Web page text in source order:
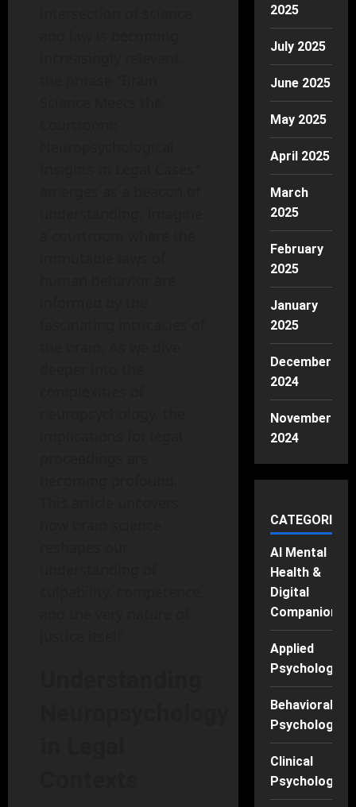
2025
July 2025
June 2025
May 2025
April 2025
March
2025
February
2025
January
2025
December
2024
November
2024
CATEGORIES
AI Mental
Health &
Digital
Companions
Applied
Psychology
Behavioral
Psychology
Clinical
Psychology